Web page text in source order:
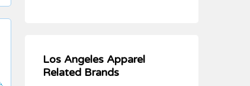
Los Angeles Apparel
Related Brands